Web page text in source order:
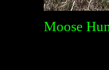
Moose